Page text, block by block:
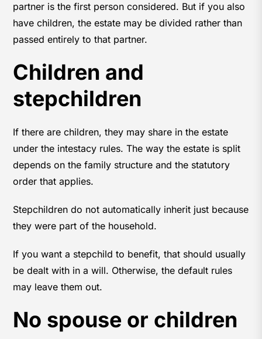
partner is the first person considered. But if you also
have children, the estate may be divided rather than
passed entirely to that partner.
Children and
stepchildren
If there are children, they may share in the estate
under the intestacy rules. The way the estate is split
depends on the family structure and the statutory
order that applies.
Stepchildren do not automatically inherit just because
they were part of the household.
If you want a stepchild to benefit, that should usually
be dealt with in a will. Otherwise, the default rules
may leave them out.
No spouse or children